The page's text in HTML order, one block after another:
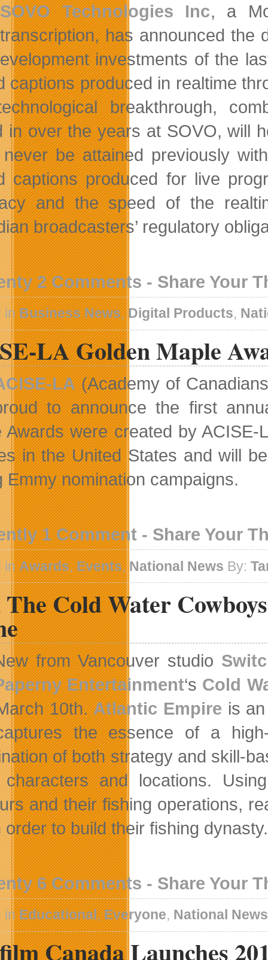
SOVO Technologies Inc, a
transcription, has announced the
investments of the
captions produced in realtime
breakthrough,
in over the years at SOVO, will
be attained previously
captions produced for live
and the speed of the
broadcasters’ regulatory
2 Comments - Share Your
inBusiness News,Digital Products,
LA Golden Maple
LA(Academy of
to announce the first
Awards were created by
in the United States and will
Emmy nomination campaigns.
1 Comment - Share Your
inAwards,Events,National News By:
Cold Water
from Vancouver studio
Entertainment‘s Cold
10th.Atlantic Empire is
the essence of a
of both strategy and skill-
and locations.
and their fishing operations,
order to build their fishing dynasty.
6 Comments - Share Your
inEducational,Everyone, National News
Canada Launches